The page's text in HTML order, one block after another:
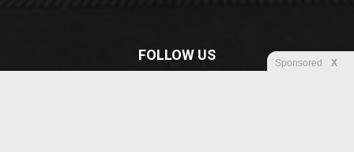
FOLLOW US Sponsored X